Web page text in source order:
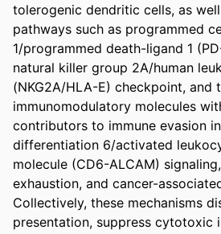
tolerogenic dendritic cells, as
pathways such as programmed
1/programmed death-ligand 1
natural killer group 2A/human
(NKG2A/HLA-E) checkpoint, and
immunomodulatory molecules
contributors to immune evasion
differentiation 6/activated
molecule (CD6-ALCAM)
exhaustion, and cancer-
Collectively, these mechanisms
presentation, suppress cytotoxic